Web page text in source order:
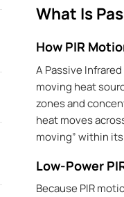
What Is
How PIR
A Passive
moving heat
zones and
heat moves
moving” within
Low-Power
Because PIR